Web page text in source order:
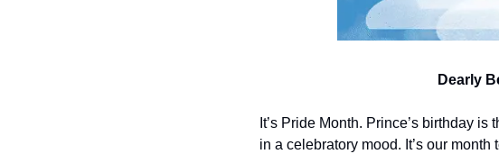
Dearly
It’s Pride Month. Prince’s birthday
in a celebratory mood. It’s our month